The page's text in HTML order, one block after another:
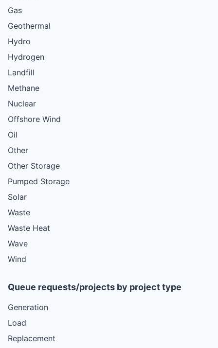
Gas
Geothermal
Hydro
Hydrogen
Landfill
Methane
Nuclear
Offshore Wind
Oil
Other
Other Storage
Pumped Storage
Solar
Waste
Waste Heat
Wave
Wind
Queue requests/projects by project type
Generation
Load
Replacement